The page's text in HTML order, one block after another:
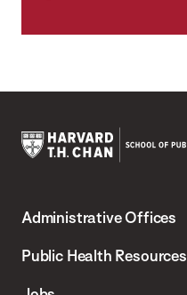
Chan
School
Administrative Offices
Public Health Resources